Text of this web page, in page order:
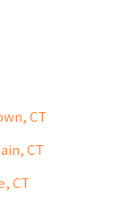
CT
CT
CT